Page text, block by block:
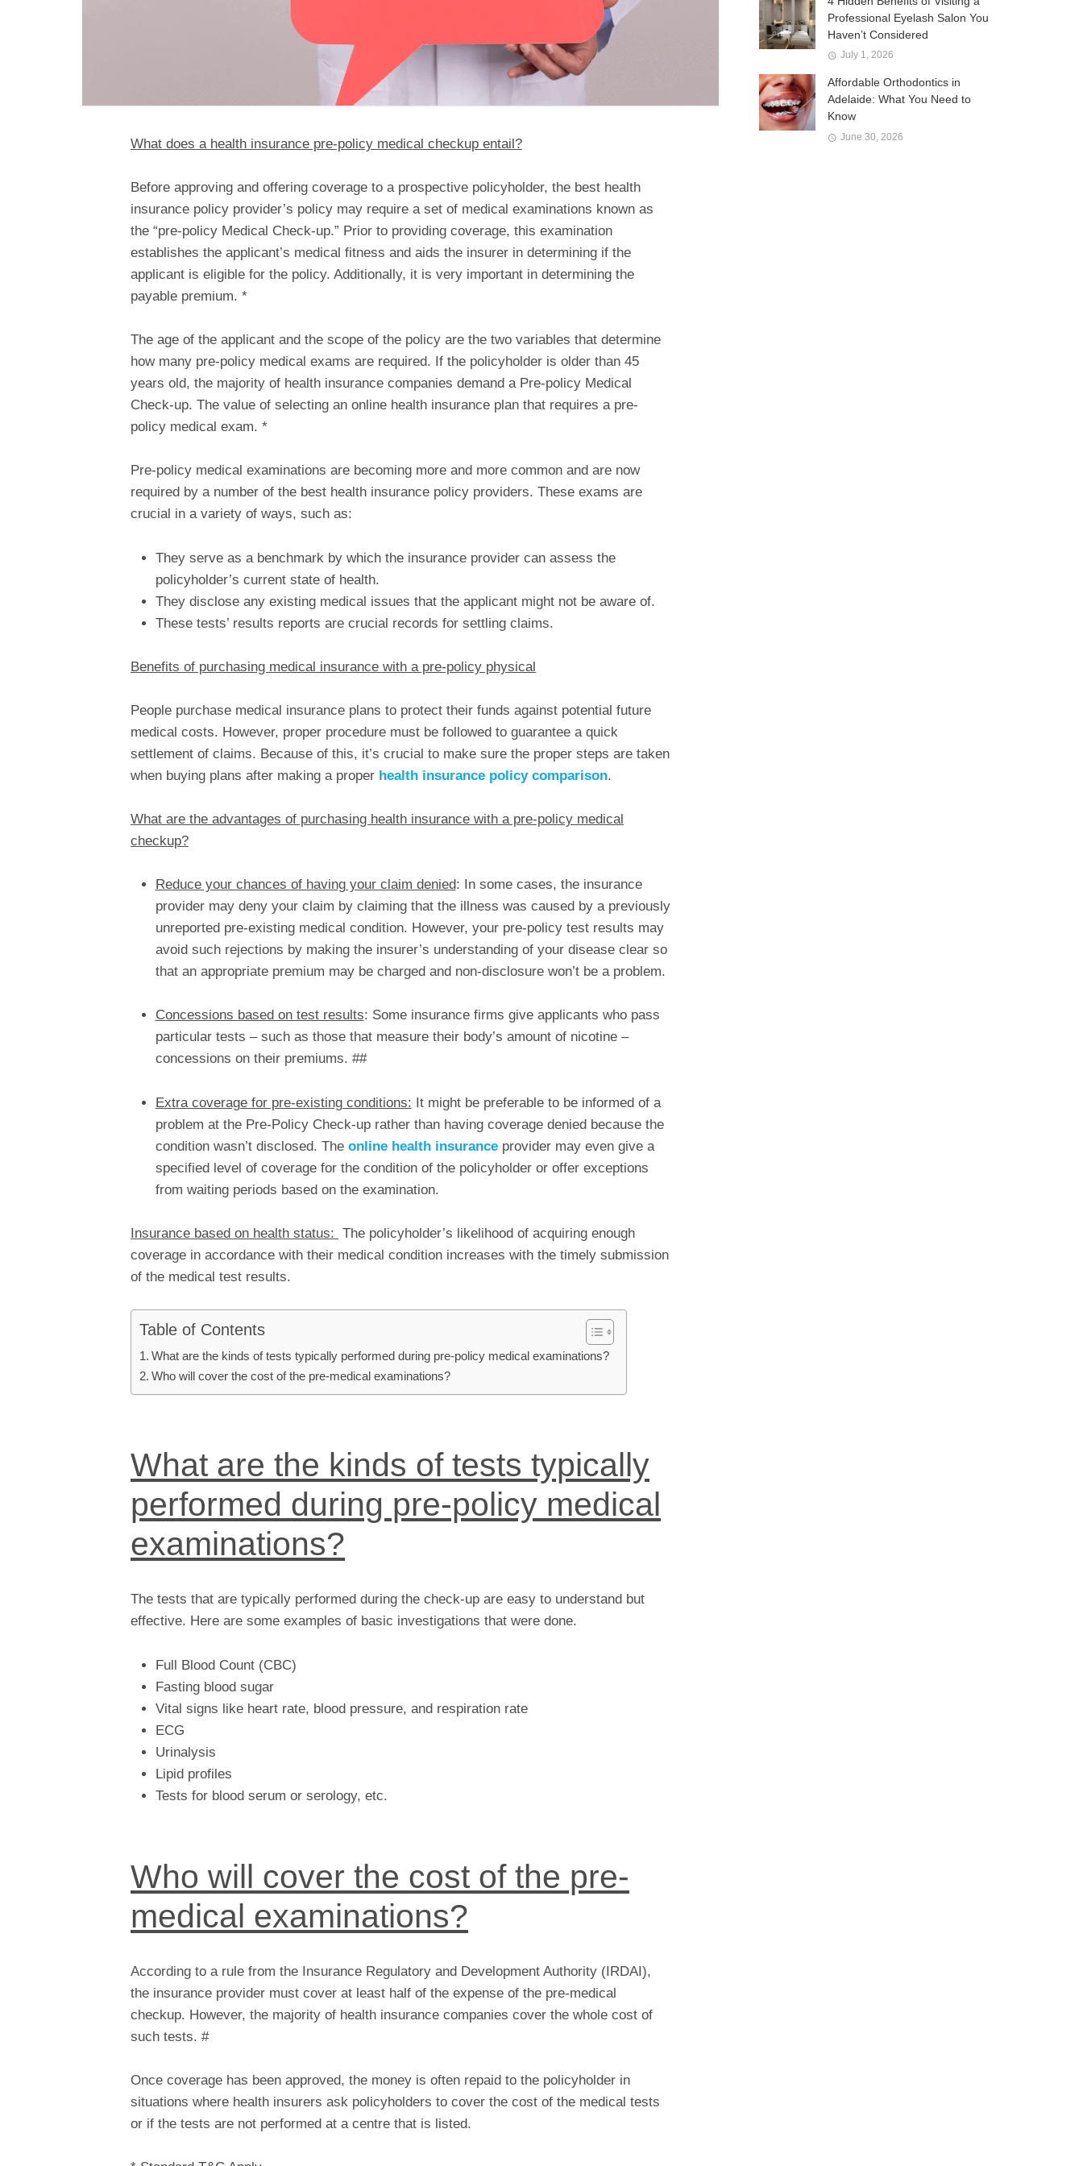
What does a health insurance pre-policy medical checkup entail?
Before approving and offering coverage to a prospective policyholder, the best health
insurance policy provider’s policy may require a set of medical examinations known as
the “pre-policy Medical Check-up.” Prior to providing coverage, this examination
establishes the applicant’s medical fitness and aids the insurer in determining if the
applicant is eligible for the policy. Additionally, it is very important in determining the
payable premium. *
The age of the applicant and the scope of the policy are the two variables that determine
how many pre-policy medical exams are required. If the policyholder is older than 45
years old, the majority of health insurance companies demand a Pre-policy Medical
Check-up. The value of selecting an online health insurance plan that requires a pre-
policy medical exam. *
Pre-policy medical examinations are becoming more and more common and are now
required by a number of the best health insurance policy providers. These exams are
crucial in a variety of ways, such as:
They serve as a benchmark by which the insurance provider can assess the
policyholder’s current state of health.
They disclose any existing medical issues that the applicant might not be aware of.
These tests’ results reports are crucial records for settling claims.
Benefits of purchasing medical insurance with a pre-policy physical
People purchase medical insurance plans to protect their funds against potential future
medical costs. However, proper procedure must be followed to guarantee a quick
settlement of claims. Because of this, it’s crucial to make sure the proper steps are taken
when buying plans after making a proper health insurance policy comparison.
What are the advantages of purchasing health insurance with a pre-policy medical
checkup?
Reduce your chances of having your claim denied: In some cases, the insurance
provider may deny your claim by claiming that the illness was caused by a previously
unreported pre-existing medical condition. However, your pre-policy test results may
avoid such rejections by making the insurer’s understanding of your disease clear so
that an appropriate premium may be charged and non-disclosure won’t be a problem.
Concessions based on test results: Some insurance firms give applicants who pass
particular tests – such as those that measure their body’s amount of nicotine –
concessions on their premiums. ##
Extra coverage for pre-existing conditions: It might be preferable to be informed of a
problem at the Pre-Policy Check-up rather than having coverage denied because the
condition wasn’t disclosed. The online health insuranceprovider may even give a
specified level of coverage for the condition of the policyholder or offer exceptions
from waiting periods based on the examination.
Insurance based on health status: The policyholder’s likelihood of acquiring enough
coverage in accordance with their medical condition increases with the timely submission
of the medical test results.
Table of Contents
What are the kinds of tests typically performed during pre-policy medical examinations?
Who will cover the cost of the pre-medical examinations?
What are the kinds of tests typically
performed during pre-policy medical
examinations?
The tests that are typically performed during the check-up are easy to understand but
effective. Here are some examples of basic investigations that were done.
Full Blood Count (CBC)
Fasting blood sugar
Vital signs like heart rate, blood pressure, and respiration rate
ECG
Urinalysis
Lipid profiles
Tests for blood serum or serology, etc.
Who will cover the cost of the pre-
medical examinations?
According to a rule from the Insurance Regulatory and Development Authority (IRDAI),
the insurance provider must cover at least half of the expense of the pre-medical
checkup. However, the majority of health insurance companies cover the whole cost of
such tests. #
Once coverage has been approved, the money is often repaid to the policyholder in
situations where health insurers ask policyholders to cover the cost of the medical tests
or if the tests are not performed at a centre that is listed.
Professional Eyelash Salon You
Haven’t Considered
July 1, 2026
Affordable Orthodontics in
Adelaide: What You Need to
Know
June 30, 2026